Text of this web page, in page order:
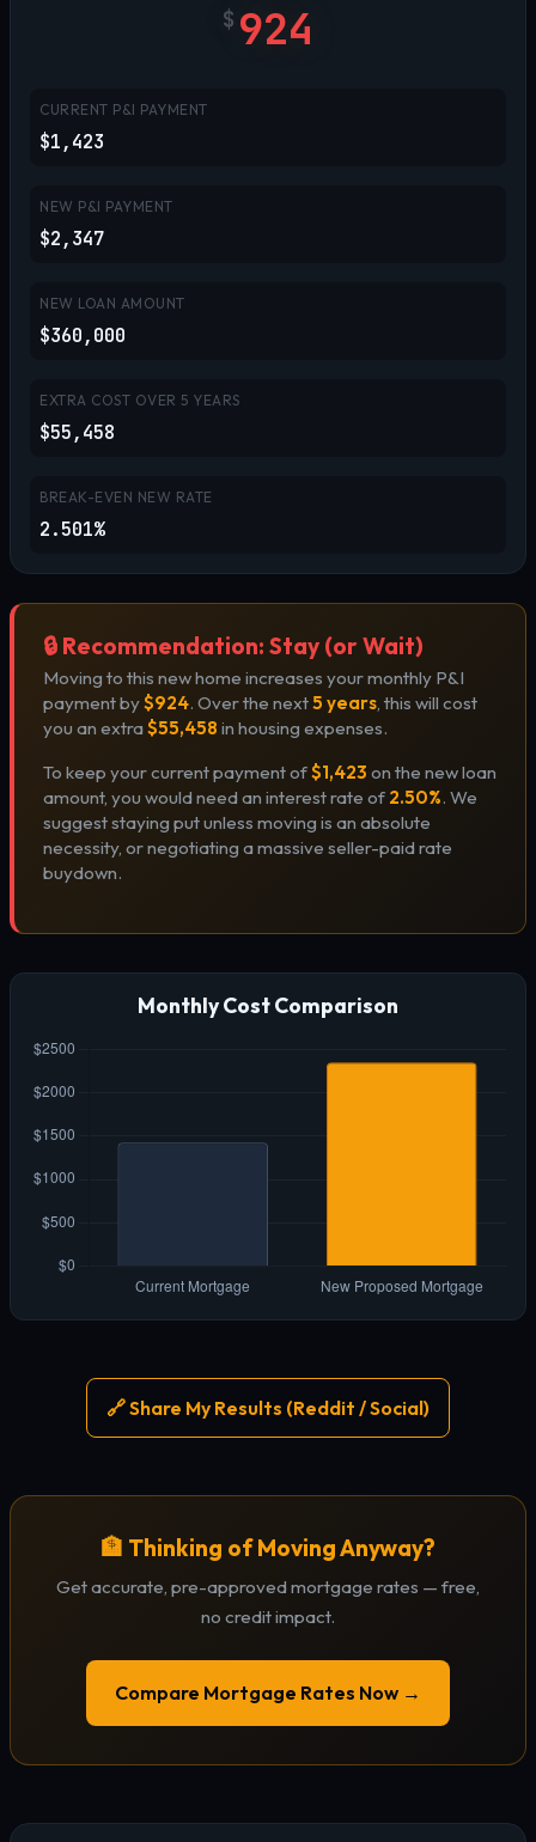
$ 924
CURRENT P&I PAYMENT
$1,423
NEW P&I PAYMENT
$2,347
NEW LOAN AMOUNT
$360,000
EXTRA COST OVER 5 YEARS
$55,458
BREAK-EVEN NEW RATE
2.501%
🔒 Recommendation: Stay (or Wait)
Moving to this new home increases your monthly P&I
payment by$924. Over the next5 years, this will cost
you an extra$55,458 in housing expenses.
To keep your current payment of$1,423 on the new loan
amount, you would need an interest rate of 2.50%. We
suggest staying put unless moving is an absolute
necessity, or negotiating a massive seller-paid rate
buydown.
Monthly Cost Comparison
🔗 Share My Results (Reddit / Social)
🏦 Thinking of Moving Anyway?
Get accurate, pre-approved mortgage rates — free,
no credit impact.
Compare Mortgage Rates Now →